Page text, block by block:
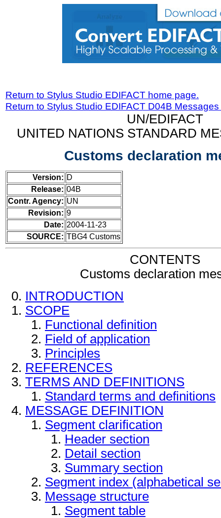
Return to Stylus Studio EDIFACT home page.
Return to Stylus Studio EDIFACT D04B
UN/EDIFACT
UNITED NATIONS STANDARD
Customs declaration
Version: D
Release: 04B
Contr. Agency: UN
Revision: 9
Date: 2004-11-23
SOURCE: TBG4 Customs
CONTENTS
Customs declaration
INTRODUCTION
SCOPE
Functional definition
Field of application
Principles
REFERENCES
TERMS AND DEFINITIONS
Standard terms and definitions
MESSAGE DEFINITION
Segment clarification
Header section
Detail section
Summary section
Segment index (alphabetical
Message structure
Segment table